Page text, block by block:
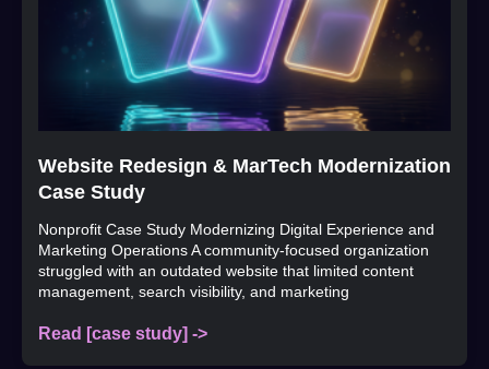
Website Redesign & MarTech Modernization
Case Study
Nonprofit Case Study Modernizing Digital Experience and
Marketing Operations A community-focused organization
struggled with an outdated website that limited content
management, search visibility, and marketing
Read [case study] ->